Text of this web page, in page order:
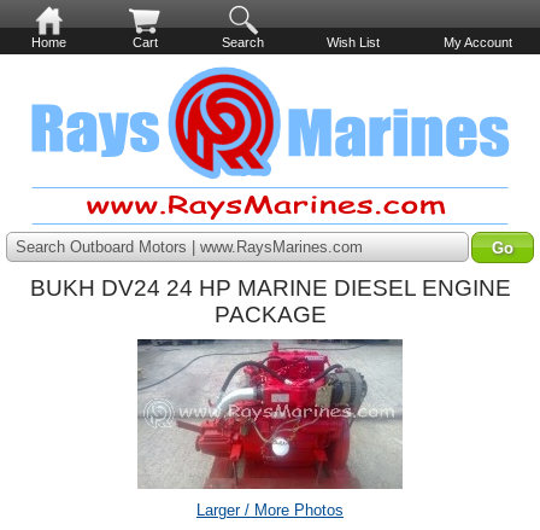
Home Cart Search Wish List My Account
Search Outboard Motors | www.RaysMarines.com
BUKH DV24 24 HP MARINE DIESEL ENGINE
PACKAGE
Larger / More Photos